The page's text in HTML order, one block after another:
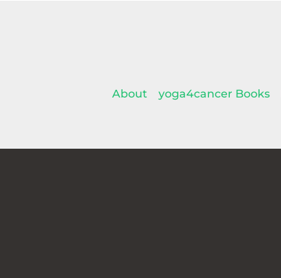
About yoga4cancer Books